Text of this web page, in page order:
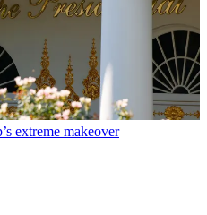
extreme makeover